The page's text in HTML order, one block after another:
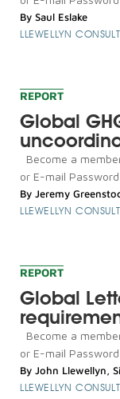
By Saul Eslake
LLEWELLYN
REPORT
Global
Become a
or E-mail
By Jeremy
LLEWELLYN
REPORT
Global
Become a
or E-mail
By John Llewellyn,
LLEWELLYN